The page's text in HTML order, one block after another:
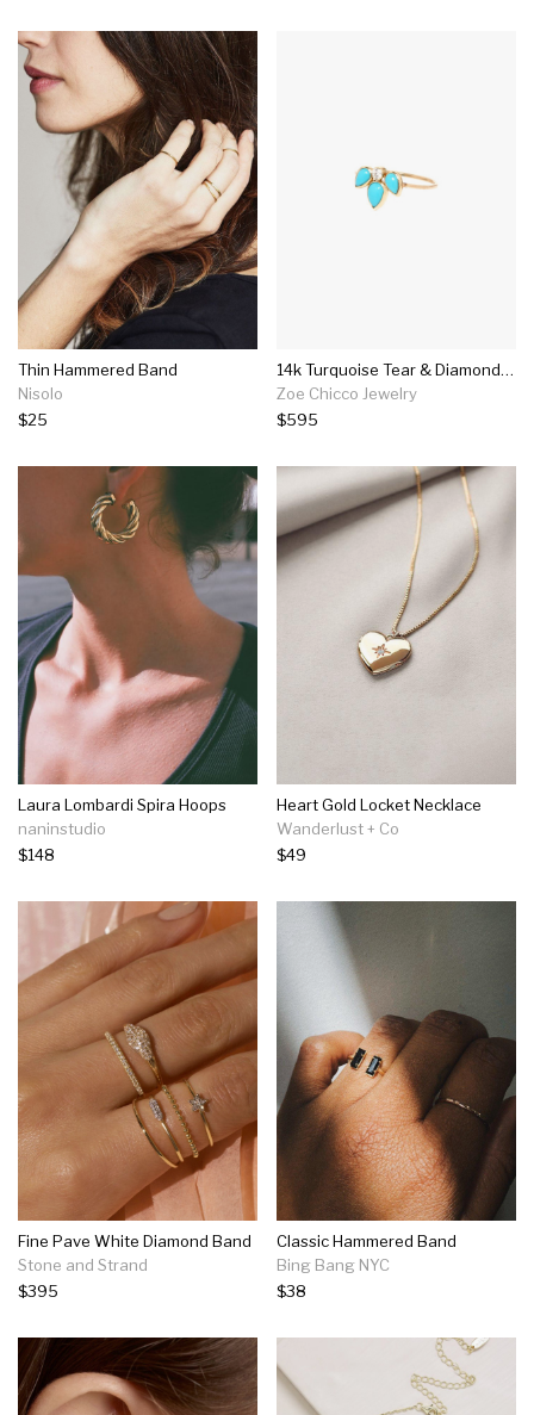
Thin Hammered Band
Nisolo
$25
14k Turquoise Tear & Diamond Ring
Zoe Chicco Jewelry
$595
Laura Lombardi Spira Hoops
naninstudio
$148
Heart Gold Locket Necklace
Wanderlust + Co
$49
Fine Pave White Diamond Band
Stone and Strand
$395
Classic Hammered Band
Bing Bang NYC
$38